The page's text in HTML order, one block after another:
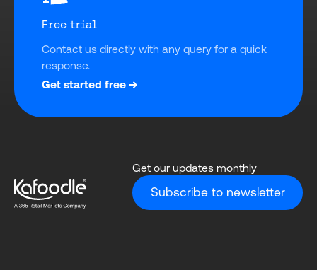
Free trial
Contact us directly with any query for a quick
response.
Get started free
Get our updates monthly
Subscribe to newsletter